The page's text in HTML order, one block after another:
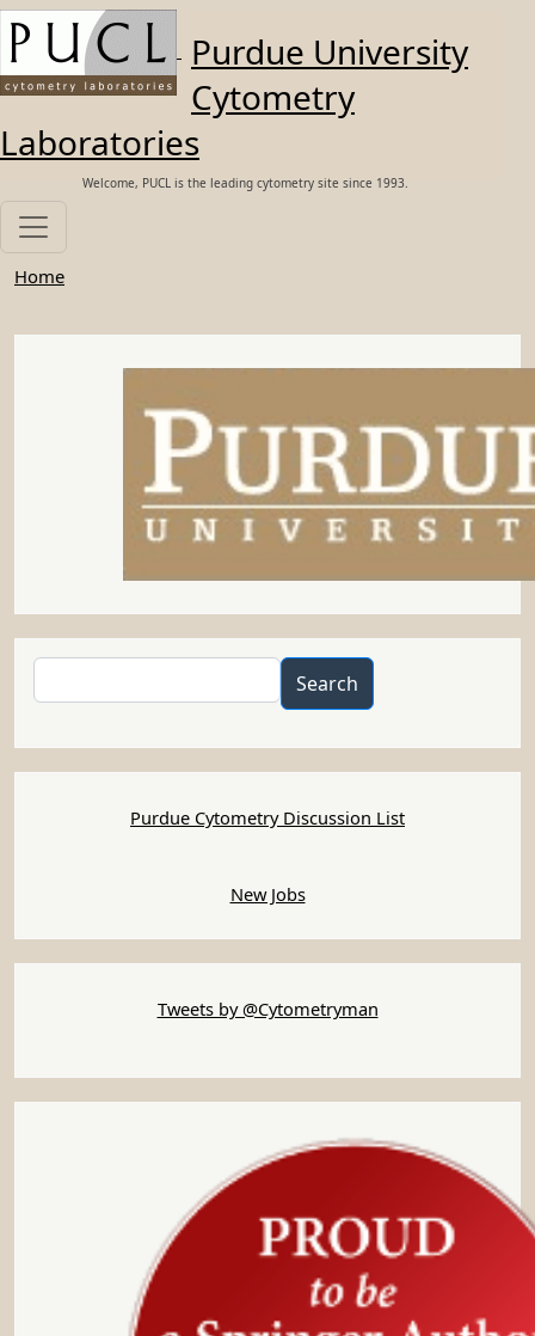
Skip to main content
Purdue University
Cytometry
Laboratories
Welcome, PUCL is the leading cytometry site since 1993.
Home
Search
Purdue Cytometry Discussion List
New Jobs
Tweets by @Cytometryman